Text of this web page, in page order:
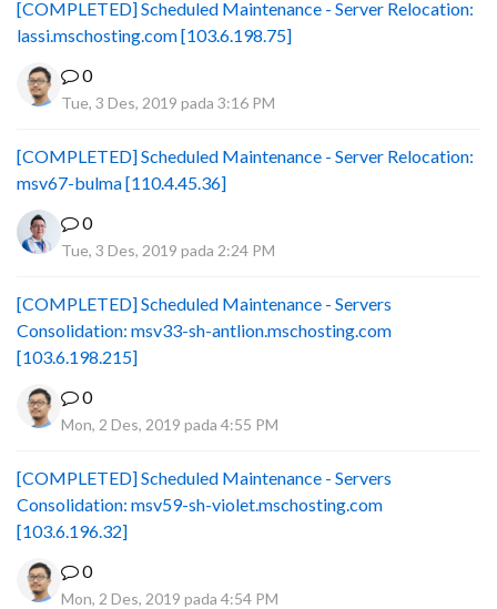
[COMPLETED] Scheduled Maintenance - Server Relocation:
lassi.mschosting.com [103.6.198.75]
0
Tue, 3 Des, 2019 pada 3:16 PM
[COMPLETED] Scheduled Maintenance - Server Relocation:
msv67-bulma [110.4.45.36]
0
Tue, 3 Des, 2019 pada 2:24 PM
[COMPLETED] Scheduled Maintenance - Servers
Consolidation: msv33-sh-antlion.mschosting.com
[103.6.198.215]
0
Mon, 2 Des, 2019 pada 4:55 PM
[COMPLETED] Scheduled Maintenance - Servers
Consolidation: msv59-sh-violet.mschosting.com
[103.6.196.32]
0
Mon, 2 Des, 2019 pada 4:54 PM